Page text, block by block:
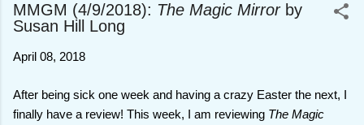
MMGM (4/9/2018): The Magic Mirrorby
Susan Hill Long
April 08, 2018
After being sick one week and having a crazy Easter the next, I
finally have a review! This week, I am reviewing The Magic